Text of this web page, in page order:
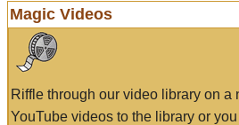
Magic Videos
Riffle through our video library on
YouTube videos to the library or